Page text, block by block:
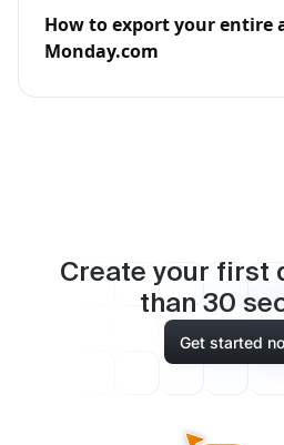
How to export your entire
Monday.com
Create your first
than 30
Get started